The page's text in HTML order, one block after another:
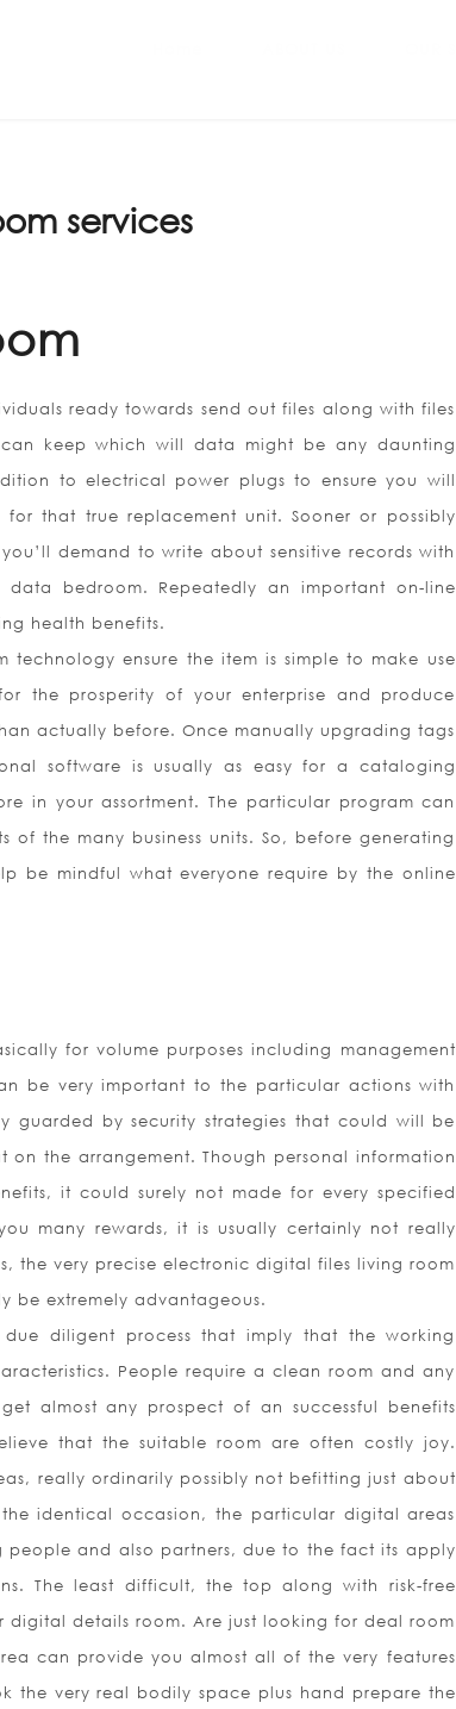
services
ready towards send out files along with files
keep which will data might be any daunting
to electrical power plugs to ensure you will
that true replacement unit. Sooner or possibly
demand to write about sensitive records with
bedroom. Repeatedly an important on-line
health benefits.
technology ensure the item is simple to make use
the prosperity of your enterprise and produce
actually before. Once manually upgrading tags
software is usually as easy for a cataloging
in your assortment. The particular program can
the many business units. So, before generating
be mindful what everyone require by the online
for volume purposes including management
be very important to the particular actions with
guarded by security strategies that could will be
the arrangement. Though personal information
it could surely not made for every specified
many rewards, it is usually certainly not really
the very precise electronic digital files living room
be extremely advantageous.
diligent process that imply that the working
People require a clean room and any
almost any prospect of an successful benefits
that the suitable room are often costly joy.
really ordinarily possibly not befitting just about
identical occasion, the particular digital areas
and also partners, due to the fact its apply
The least difficult, the top along with risk-free
details room. Are just looking for deal room
can provide you almost all of the very features
the very real bodily space plus hand prepare the